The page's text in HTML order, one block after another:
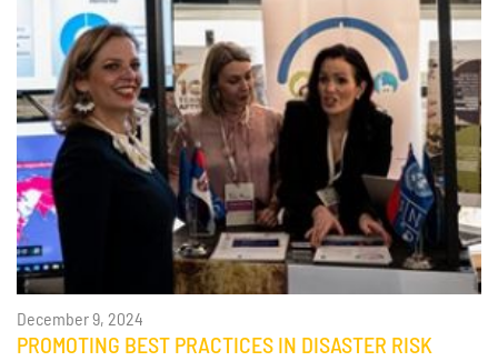
December 9, 2024
PROMOTING BEST PRACTICES IN DISASTER RISK